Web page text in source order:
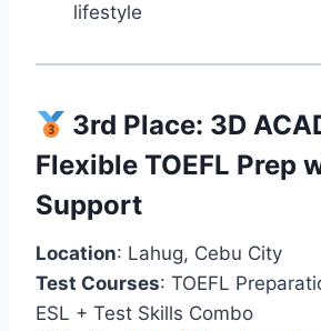
lifestyle
3rd Place: 3D
Flexible TOEFL Prep
Support
Location: Lahug, Cebu City
Test Courses: TOEFL
ESL + Test Skills Combo